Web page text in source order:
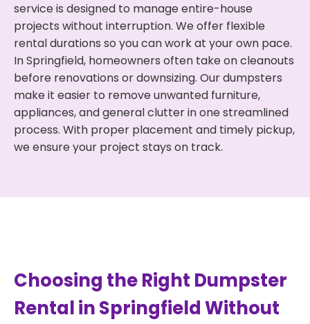
service is designed to manage entire-house
projects without interruption. We offer flexible
rental durations so you can work at your own pace.
In Springfield, homeowners often take on cleanouts
before renovations or downsizing. Our dumpsters
make it easier to remove unwanted furniture,
appliances, and general clutter in one streamlined
process. With proper placement and timely pickup,
we ensure your project stays on track.
Choosing the Right Dumpster
Rental in Springfield Without